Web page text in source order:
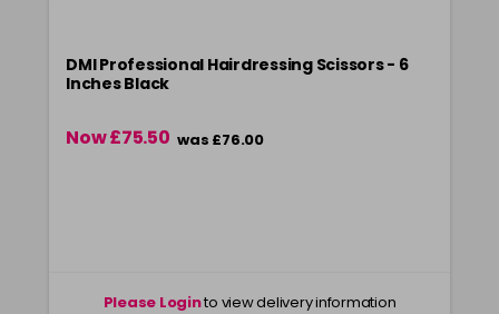
DMI Professional Hairdressing Scissors - 6
Inches Black
Now £75.50 was £76.00
Please Loginto view delivery information